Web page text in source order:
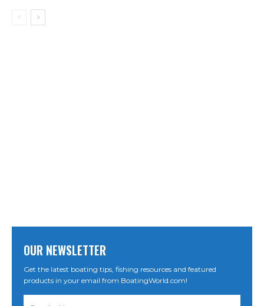
OUR NEWSLETTER
Get the latest boating tips, fishing resources and featured
products in your email from BoatingWorld.com!